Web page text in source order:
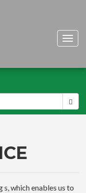
which enables us to